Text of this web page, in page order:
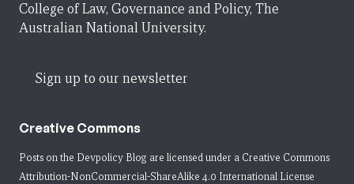
College of Law, Governance and Policy, The
Australian National University.
Sign up to our newsletter
Creative Commons
Posts on the Devpolicy Blog are licensed under a Creative Commons
Attribution-NonCommercial-ShareAlike 4.0 International License